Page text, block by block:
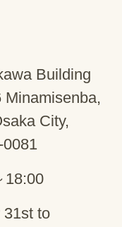
Building
Minamisenba,
City,
18:00
31st to